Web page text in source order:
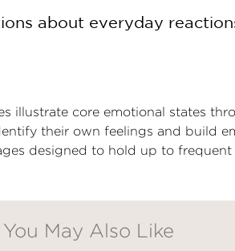
about everyday
illustrate core emotional states
their own feelings and build
designed to hold up to frequent
You May Also Like